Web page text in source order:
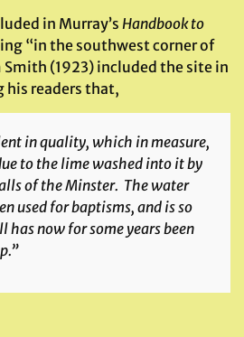
in Murray’s Handbook to
“in the southwest corner of
(1923) included the site in
his readers that,
in quality, which in measure,
to the lime washed into it by
of the Minster. The water
used for baptisms, and is so
has now for some years been